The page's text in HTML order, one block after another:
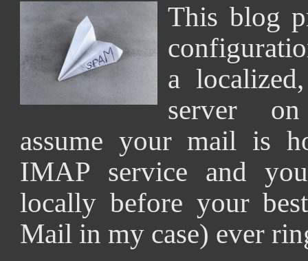
This blog
a
server
assume your mail is
IMAP service and
locally before your
Mail in my case) ever